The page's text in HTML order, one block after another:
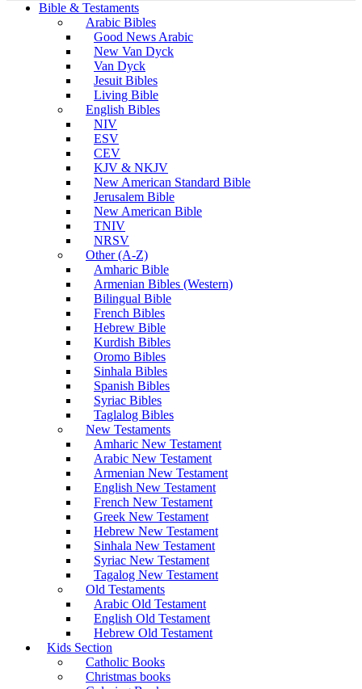
Bible & Testaments
Arabic Bibles
Good News Arabic
New Van Dyck
Van Dyck
Jesuit Bibles
Living Bible
English Bibles
NIV
ESV
CEV
KJV & NKJV
New American Standard Bible
Jerusalem Bible
New American Bible
TNIV
NRSV
Other (A-Z)
Amharic Bible
Armenian Bibles (Western)
Bilingual Bible
French Bibles
Hebrew Bible
Kurdish Bibles
Oromo Bibles
Sinhala Bibles
Spanish Bibles
Syriac Bibles
Taglalog Bibles
New Testaments
Amharic New Testament
Arabic New Testament
Armenian New Testament
English New Testament
French New Testament
Greek New Testament
Hebrew New Testament
Sinhala New Testament
Syriac New Testament
Tagalog New Testament
Old Testaments
Arabic Old Testament
English Old Testament
Hebrew Old Testament
Kids Section
Catholic Books
Christmas books